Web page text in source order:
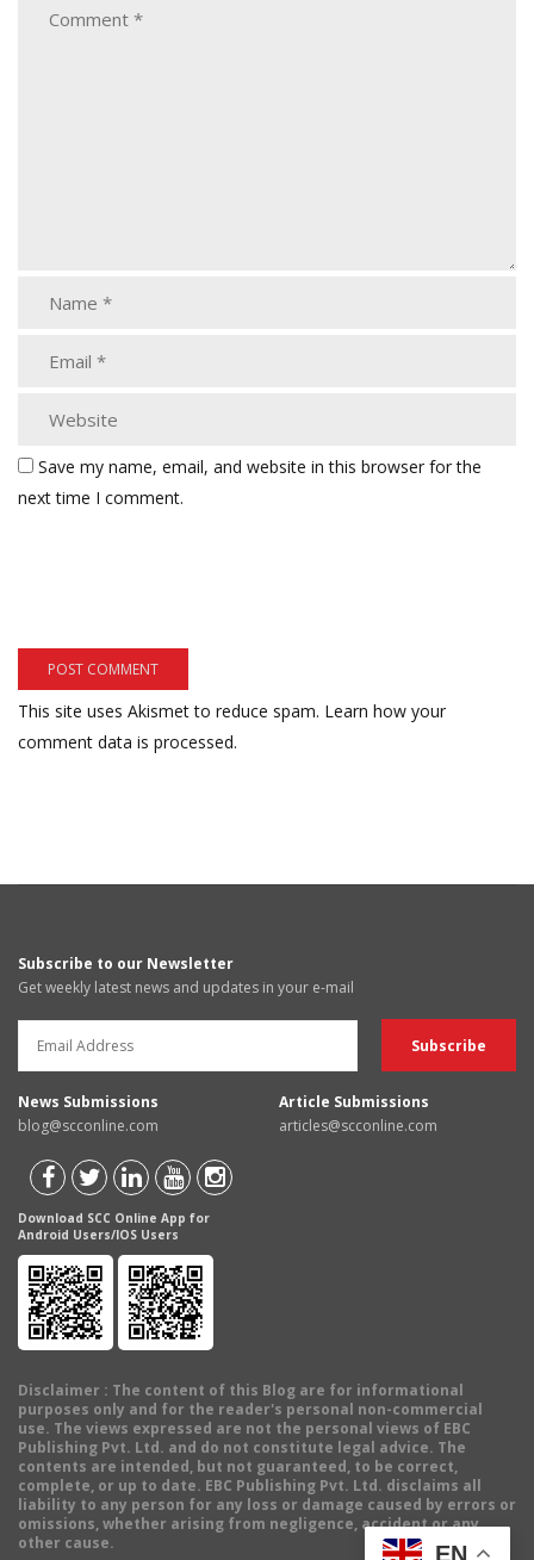
Save my name, email, and website in this browser for the
next time I comment.
This site uses Akismet to reduce spam. Learn how your
comment data is processed.
Subscribe to our Newsletter
Get weekly latest news and updates in your e-mail
News Submissions
blog@scconline.com
Article Submissions
articles@scconline.com
Download SCC Online App for
Android Users/IOS Users
Disclaimer : The content of this Blog are for informational
purposes only and for the reader's personal non-commercial
use. The views expressed are not the personal views of EBC
Publishing Pvt. Ltd. and do not constitute legal advice. The
contents are intended, but not guaranteed, to be correct,
complete, or up to date. EBC Publishing Pvt. Ltd. disclaims all
liability to any person for any loss or damage caused by errors or
omissions, whether arising from negligence, accident or any
other cause.
EN